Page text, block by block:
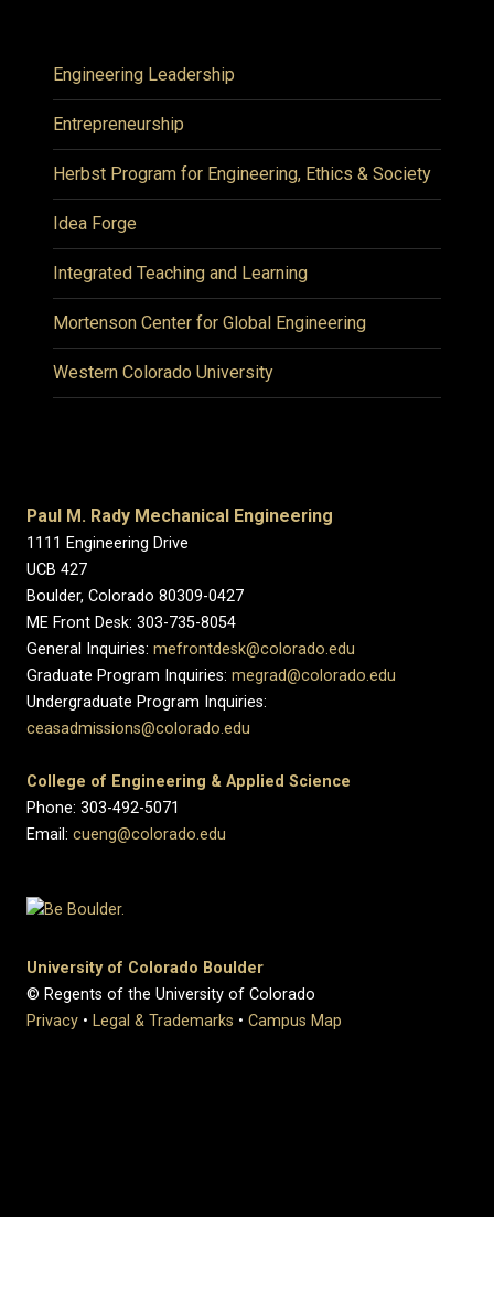
Engineering Leadership
Entrepreneurship
Herbst Program for Engineering, Ethics & Society
Idea Forge
Integrated Teaching and Learning
Mortenson Center for Global Engineering
Western Colorado University
Paul M. Rady Mechanical Engineering
1111 Engineering Drive
UCB 427
Boulder, Colorado 80309-0427
ME Front Desk: 303-735-8054
General Inquiries: mefrontdesk@colorado.edu
Graduate Program Inquiries: megrad@colorado.edu
Undergraduate Program Inquiries:
ceasadmissions@colorado.edu
College of Engineering & Applied Science
Phone: 303-492-5071
Email: cueng@colorado.edu
University of Colorado Boulder
© Regents of the University of Colorado
Privacy • Legal & Trademarks • Campus Map